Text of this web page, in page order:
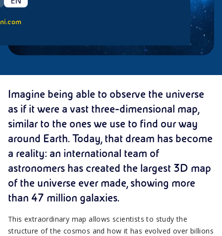
Imagine being able to observe the universe
as if it were a vast three-dimensional map,
similar to the ones we use to find our way
around Earth. Today, that dream has become
a reality: an international team of
astronomers has created the largest 3D map
of the universe ever made, showing more
than 47 million galaxies.
This extraordinary map allows scientists to study the
structure of the cosmos and how it has evolved over billions